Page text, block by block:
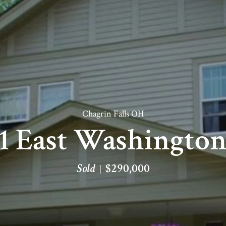
Chagrin Falls OH
East
Sold $290,000